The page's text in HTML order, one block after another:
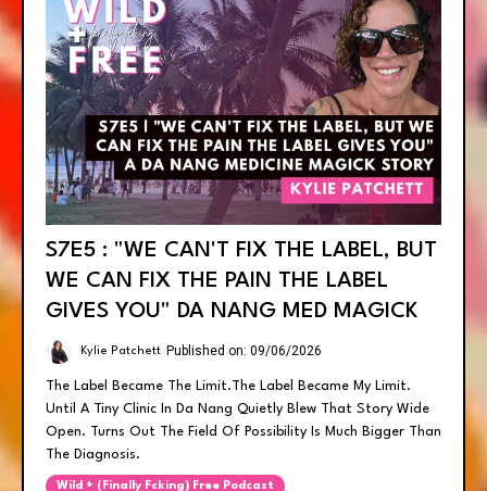
S7E5 : "WE CAN'T FIX THE LABEL, BUT
WE CAN FIX THE PAIN THE LABEL
GIVES YOU" DA NANG MED MAGICK
Kylie Patchett Published on: 09/06/2026
The Label Became The Limit.the Label Became My Limit.
Until A Tiny Clinic In Da Nang Quietly Blew That Story Wide
Open. Turns Out The Field Of Possibility Is Much Bigger Than
The Diagnosis.
Wild + (finally Fcking) Free Podcast